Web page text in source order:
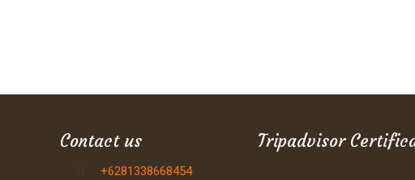
Contact us
+6281338668454
Tripadvisor